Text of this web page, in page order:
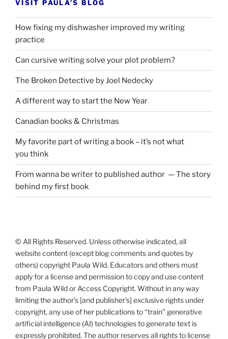
VISIT PAULA’S BLOG
How fixing my dishwasher improved my writing
practice
Can cursive writing solve your plot problem?
The Broken Detective by Joel Nedecky
A different way to start the New Year
Canadian books & Christmas
My favorite part of writing a book – it’s not what
you think
From wanna be writer to published author — The story
behind my first book
© All Rights Reserved. Unless otherwise indicated, all
website content (except blog comments and quotes by
others) copyright Paula Wild. Educators and others must
apply for a license and permission to copy and use content
from Paula Wild or Access Copyright. Without in any way
limiting the author’s [and publisher’s] exclusive rights under
copyright, any use of her publications to “train” generative
artificial intelligence (AI) technologies to generate text is
expressly prohibited. The author reserves all rights to license